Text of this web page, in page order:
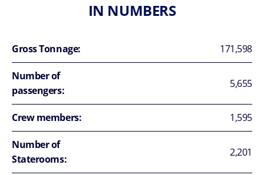
IN NUMBERS
Gross Tonnage: 171,598
Number of
passengers:
5,655
Crew members: 1,595
Number of
Staterooms:
2,201